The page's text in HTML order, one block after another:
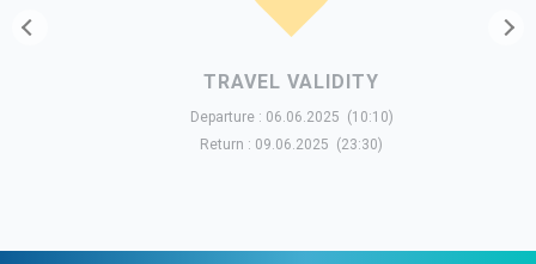
TRAVEL VALIDITY
Departure : 06.06.2025 (10:10)
Return : 09.06.2025 (23:30)